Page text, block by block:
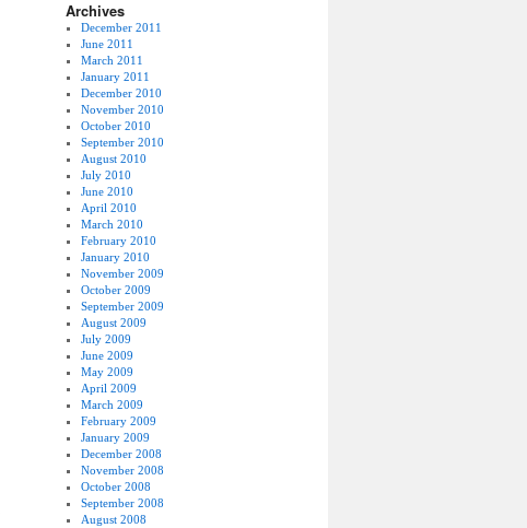
Archives
December 2011
June 2011
March 2011
January 2011
December 2010
November 2010
October 2010
September 2010
August 2010
July 2010
June 2010
April 2010
March 2010
February 2010
January 2010
November 2009
October 2009
September 2009
August 2009
July 2009
June 2009
May 2009
April 2009
March 2009
February 2009
January 2009
December 2008
November 2008
October 2008
September 2008
August 2008